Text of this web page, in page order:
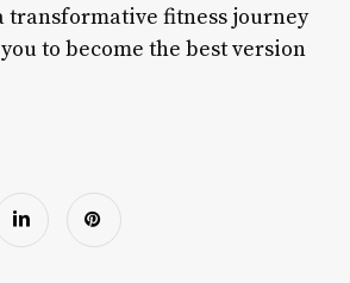
transformative fitness journey
to become the best version